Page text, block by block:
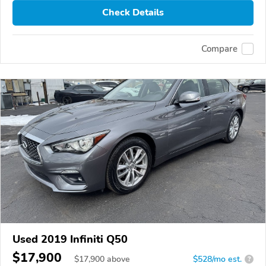
Check Details
Compare
Used 2019 Infiniti Q50
$17,900 $17,900 above $528/mo est. ?